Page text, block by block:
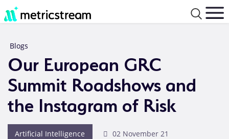
Blogs
Our European GRC
Summit Roadshows and
the Instagram of Risk
Artificial Intelligence 02 November 21